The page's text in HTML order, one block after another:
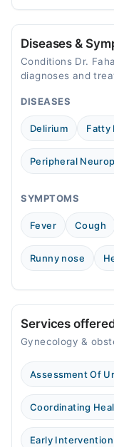
04:30 PM
Video
Mon
Tue
11:00 AM -
Wed
11:00 AM -
11:00 AM -
Fri
11:00 AM
11:00 AM -
Diseases &
Conditions Dr.
diagnoses and
DISEASES
Delirium Fatty
Peripheral
SYMPTOMS
Fever Cough
Runny nose
Services
Gynecology &
Assessment Of
Coordinating
Early